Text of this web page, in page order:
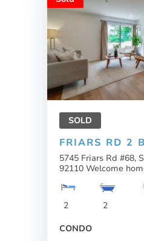
SOLD
FRIARS RD 2
5745 Friars Rd #68,
92110 Welcome
2
2
CONDO